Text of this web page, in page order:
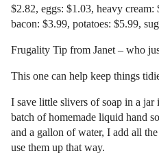
$2.82, eggs: $1.03, heavy
bacon: $3.99, potatoes: $5.99,
Frugality Tip from Janet – who
This one can help keep things
I save little slivers of soap in a
batch of homemade liquid hand
and a gallon of water, I add all
use them up that way.